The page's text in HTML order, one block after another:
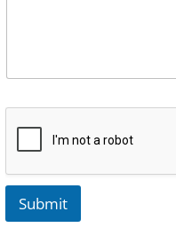
Submit